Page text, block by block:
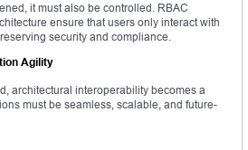
it must also be controlled. RBAC
ensure that users only interact with
security and compliance.
Agility
architectural interoperability becomes a
must be seamless, scalable, and future-